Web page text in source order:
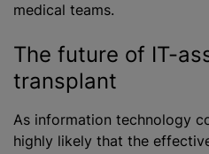
medical teams.
The future of IT-
transplant
As information technology
highly likely that the